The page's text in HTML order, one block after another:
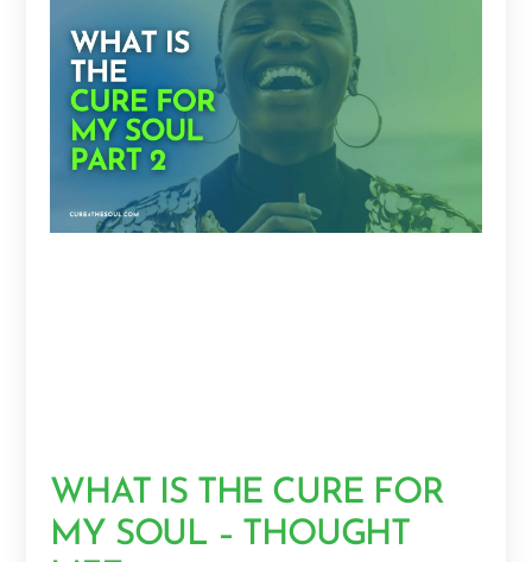
WHAT IS THE CURE FOR
MY SOUL – THOUGHT